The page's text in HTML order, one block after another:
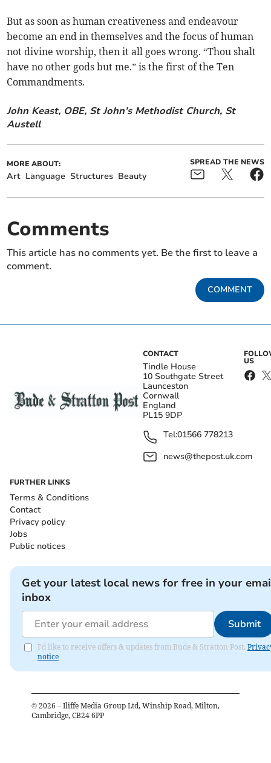
But as soon as human creativeness and endeavour
become an end in themselves and the focus of human
not divine worship, then it all goes wrong. “Thou shalt
have no other gods but me.” is the first of the Ten
Commandments.
John Keast, OBE, St John’s Methodist Church, St
Austell
MORE ABOUT:
Art Language Structures Beauty
SPREAD THE NEWS
Comments
This article has no comments yet. Be the first to leave a
comment.
COMMENT
CONTACT
Tindle House
10 Southgate Street
Launceston
Cornwall
England
PL15 9DP
Tel:01566 778213
news@thepost.uk.com
US
FURTHER LINKS
Terms & Conditions
Contact
Privacy policy
Jobs
Public notices
Get your latest local news for free in your
inbox
Submit
I'd like to receive offers & updates from Bude & Stratton Post.
notice
© 2026 – Iliffe Media Group Ltd, Winship Road, Milton,
Cambridge, CB24 6PP